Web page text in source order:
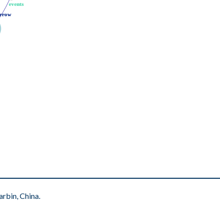
events
events
China.